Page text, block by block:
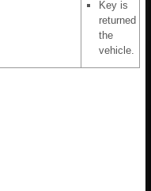
Key is
returned
the
vehicle.